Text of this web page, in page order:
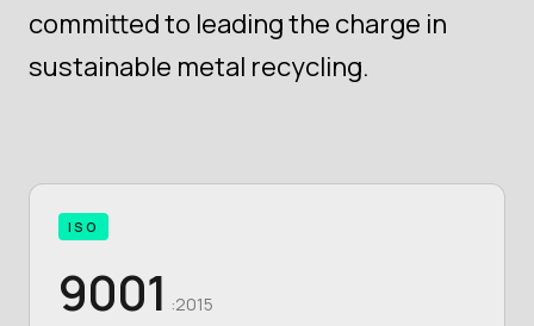
committed to leading the charge in
sustainable metal recycling.
ISO
9001 :2015